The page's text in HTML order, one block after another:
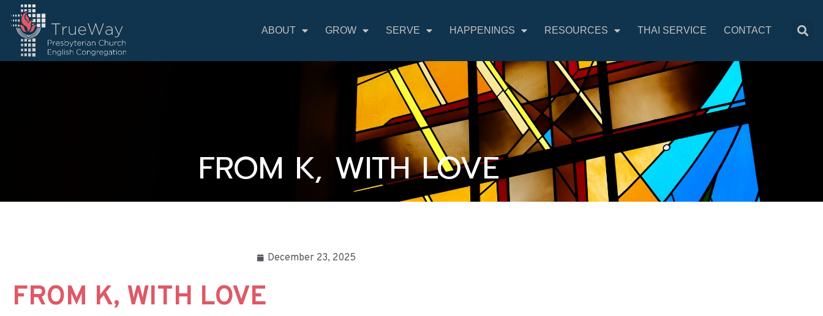
ABOUT GROW SERVE HAPPENINGS RESOURCES THAI SERVICE CONTACT
FROM K, WITH LOVE
December 23, 2025
FROM K, WITH LOVE